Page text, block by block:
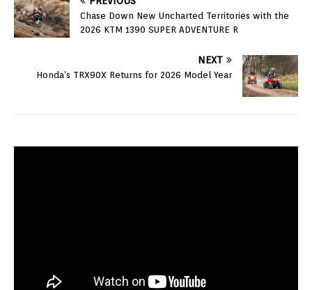
Chase Down New Uncharted Territories with the
2026 KTM 1390 SUPER ADVENTURE R
NEXT
Honda’s TRX90X Returns for 2026 Model Year